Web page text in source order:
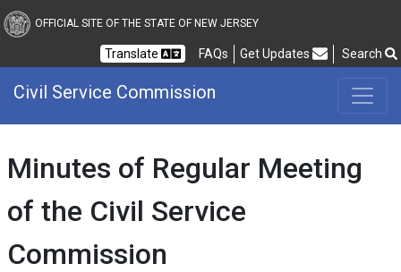
Civil Service Commission
OFFICIAL SITE OF THE STATE OF NEW JERSEY
Translate FAQsFrequently Asked Questions
Get Updates Search
Civil Service Commission
Minutes of Regular Meeting
of the Civil Service
Commission